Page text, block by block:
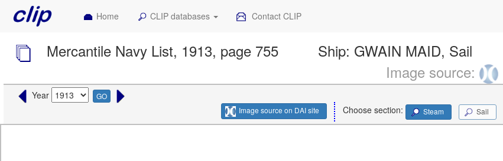
Home CLIP databases Contact CLIP
Mercantile Navy List, 1913, page 755 Ship: GWAIN MAID, Sail
Image source:
Year GO
Image source on DAI site
Choose section: Steam Sail